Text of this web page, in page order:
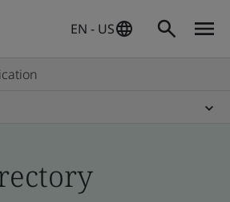
EN - US